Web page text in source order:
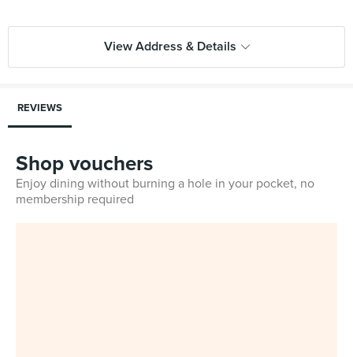
View Address & Details
REVIEWS
Shop vouchers
Enjoy dining without burning a hole in your pocket, no
membership required